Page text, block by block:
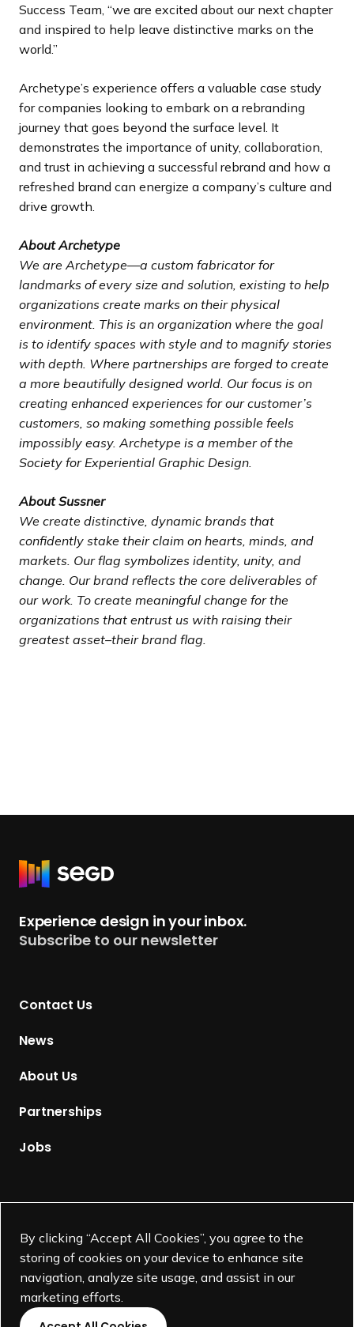
By clicking “Accept All Cookies”, you agree to the
storing of cookies on your device to enhance site
navigation, analyze site usage, and assist in our
marketing efforts.
Success Team, “we are excited about our next chapter
and inspired to help leave distinctive marks on the
world.”
Archetype’s experience offers a valuable case study
for companies looking to embark on a rebranding
journey that goes beyond the surface level. It
demonstrates the importance of unity, collaboration,
and trust in achieving a successful rebrand and how a
refreshed brand can energize a company’s culture and
drive growth.
About Archetype
We are Archetype—a custom fabricator for
landmarks of every size and solution, existing to help
organizations create marks on their physical
environment. This is an organization where the goal
is to identify spaces with style and to magnify stories
with depth. Where partnerships are forged to create
a more beautifully designed world. Our focus is on
creating enhanced experiences for our customer’s
customers, so making something possible feels
impossibly easy. Archetype is a member of the
Society for Experiential Graphic Design.
About Sussner
We create distinctive, dynamic brands that
confidently stake their claim on hearts, minds, and
markets. Our flag symbolizes identity, unity, and
change. Our brand reflects the core deliverables of
our work. To create meaningful change for the
organizations that entrust us with raising their
greatest asset–their brand flag.
R
u
r
Experience design in your inbox.
Subscribe to our newsletter
Contact Us
News
About Us
Partnerships
Jobs